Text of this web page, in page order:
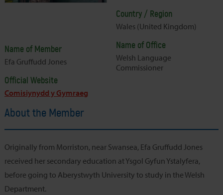
Name of Member
Efa Gruffudd Jones
Official Website
Comisiynydd y Gymraeg
Country / Region
Wales (United Kingdom)
Name of Office
Welsh Language
Commissioner
About the Member
Originally from Morriston, near Swansea, Efa Gruffudd Jones
received her secondary education at Ysgol Gyfun Ystalyfera,
before going to Aberystwyth University to study in the Welsh
Department.